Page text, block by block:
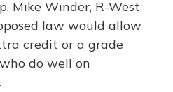
Mike Winder, R-West
law would allow
credit or a grade
do well on